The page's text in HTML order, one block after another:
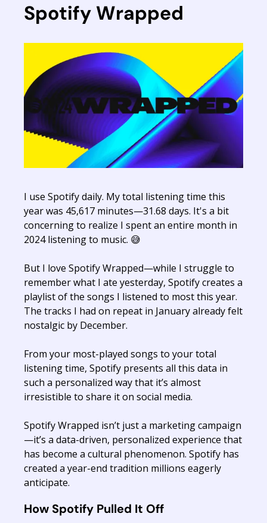
Spotify Wrapped
I use Spotify daily. My total listening time this
year was 45,617 minutes—31.68 days. It's a bit
concerning to realize I spent an entire month in
2024 listening to music. 😅
But I love Spotify Wrapped—while I struggle to
remember what I ate yesterday, Spotify creates a
playlist of the songs I listened to most this year.
The tracks I had on repeat in January already felt
nostalgic by December.
From your most-played songs to your total
listening time, Spotify presents all this data in
such a personalized way that it’s almost
irresistible to share it on social media.
Spotify Wrapped isn’t just a marketing campaign
—it’s a data-driven, personalized experience that
has become a cultural phenomenon. Spotify has
created a year-end tradition millions eagerly
anticipate.
How Spotify Pulled It Off